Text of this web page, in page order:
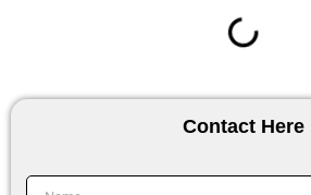
Contact Here
Name